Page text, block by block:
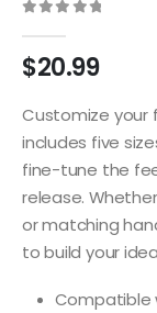
$20.99
Customize your
includes five
fine-tune the
release.
or matching
to build your
Compatible